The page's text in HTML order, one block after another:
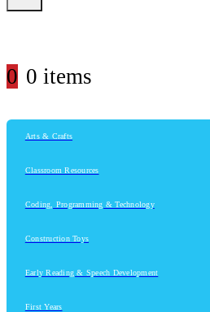
0 0 items
Arts & Crafts
Classroom Resources
Coding, Programming & Technology
Construction Toys
Early Reading & Speech Development
First Years